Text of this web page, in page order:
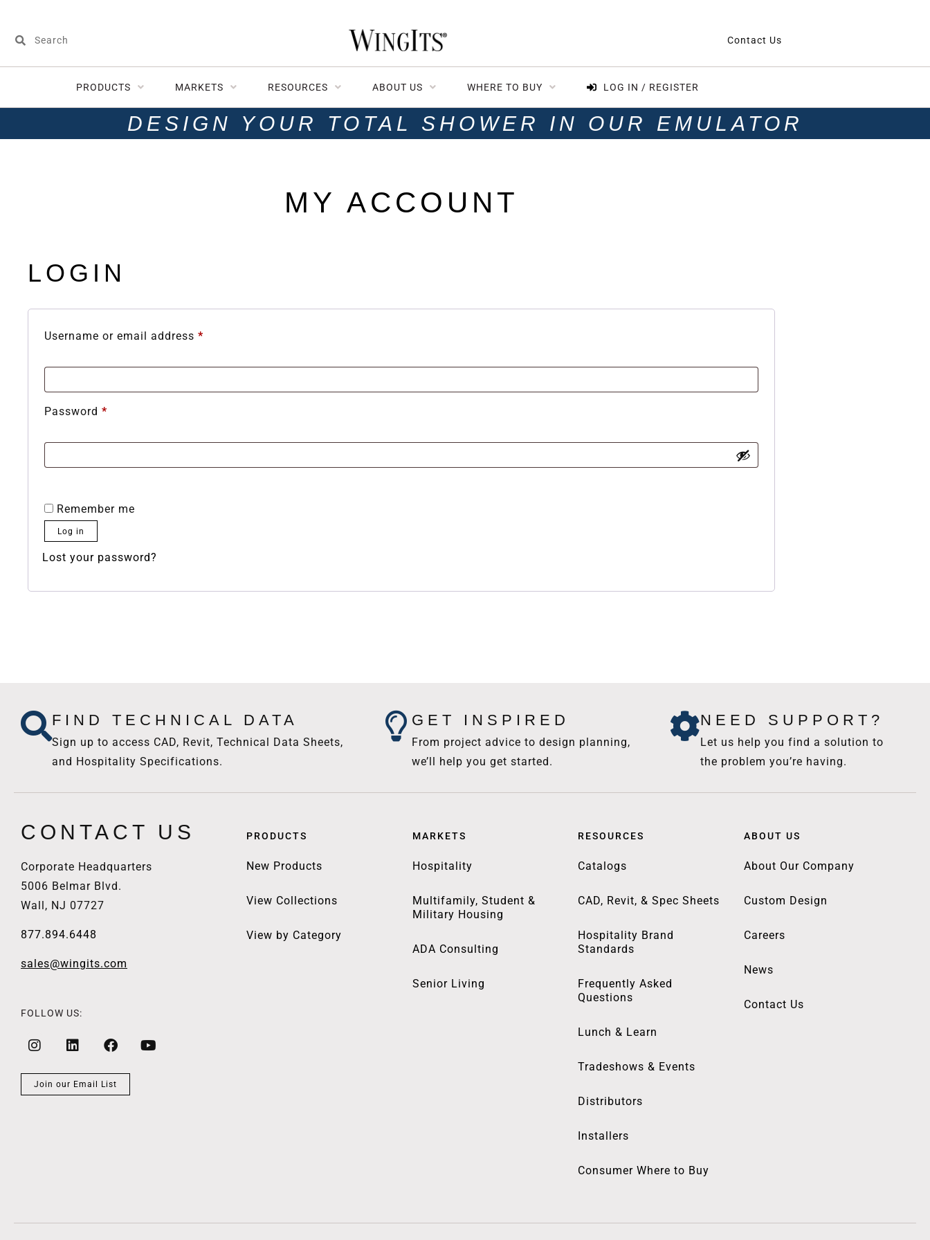
Contact Us
PRODUCTS MARKETS RESOURCES ABOUT US WHERE TO BUY LOG IN / REGISTER
DESIGN YOUR TOTAL SHOWER IN OUR EMULATOR
MY ACCOUNT
LOGIN
Username or email address *
Password *
Remember me
Log in
Lost your password?
FIND TECHNICAL DATA
Sign up to access CAD, Revit, Technical Data Sheets,
and Hospitality Specifications.
GET INSPIRED
From project advice to design planning,
we’ll help you get started.
NEED SUPPORT?
Let us help you find a solution to
the problem you’re having.
CONTACT US
Corporate Headquarters
5006 Belmar Blvd.
Wall, NJ 07727
877.894.6448
sales@wingits.com
FOLLOW US:
Join our Email List
PRODUCTS
New Products
View Collections
View by Category
MARKETS
Hospitality
Multifamily, Student &
Military Housing
ADA Consulting
Senior Living
RESOURCES
Catalogs
CAD, Revit, & Spec Sheets
Hospitality Brand
Standards
Frequently Asked
Questions
Lunch & Learn
Tradeshows & Events
Distributors
Installers
Consumer Where to Buy
ABOUT US
About Our Company
Custom Design
Careers
News
Contact Us